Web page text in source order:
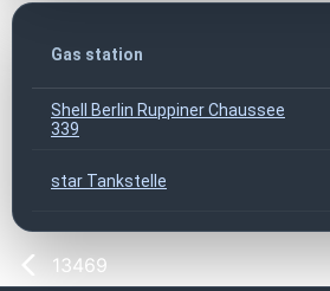
Gas station
Shell Berlin Ruppiner Chaussee
339
star Tankstelle
13469